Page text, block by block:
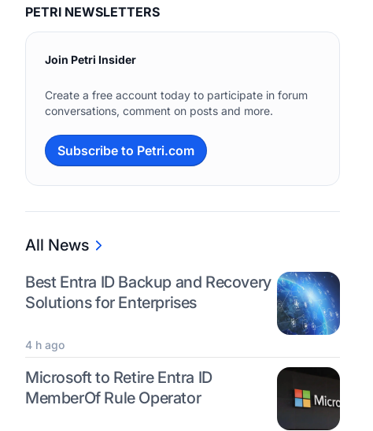
PETRI NEWSLETTERS
Join Petri Insider
Create a free account today to participate in forum
conversations, comment on posts and more.
Subscribe to Petri.com
All News
Best Entra ID Backup and Recovery
Solutions for Enterprises
4 h ago
Microsoft to Retire Entra ID
MemberOf Rule Operator